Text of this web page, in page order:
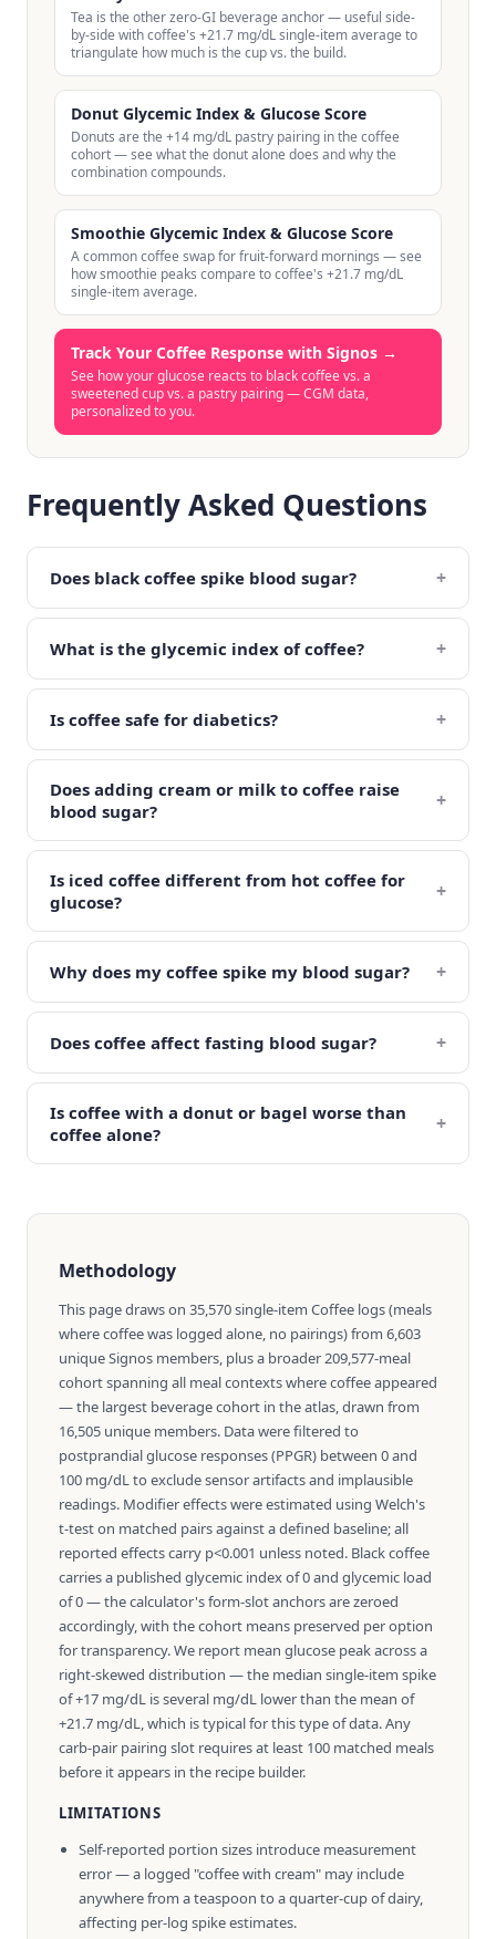
Tea is the other zero-GI beverage anchor — useful side-
by-side with coffee's +21.7 mg/dL single-item average to
triangulate how much is the cup vs. the build.
Donut Glycemic Index & Glucose Score
Donuts are the +14 mg/dL pastry pairing in the coffee
cohort — see what the donut alone does and why the
combination compounds.
Smoothie Glycemic Index & Glucose Score
A common coffee swap for fruit-forward mornings — see
how smoothie peaks compare to coffee's +21.7 mg/dL
single-item average.
Track Your Coffee Response with Signos →
See how your glucose reacts to black coffee vs. a
sweetened cup vs. a pastry pairing — CGM data,
personalized to you.
Frequently Asked Questions
Does black coffee spike blood sugar? +
What is the glycemic index of coffee? +
Is coffee safe for diabetics? +
Does adding cream or milk to coffee raise
blood sugar?
+
Is iced coffee different from hot coffee for
glucose?
+
Why does my coffee spike my blood sugar? +
Does coffee affect fasting blood sugar? +
Is coffee with a donut or bagel worse than
coffee alone?
+
Methodology
This page draws on 35,570 single-item Coffee logs (meals
where coffee was logged alone, no pairings) from 6,603
unique Signos members, plus a broader 209,577-meal
cohort spanning all meal contexts where coffee appeared
— the largest beverage cohort in the atlas, drawn from
16,505 unique members. Data were filtered to
postprandial glucose responses (PPGR) between 0 and
100 mg/dL to exclude sensor artifacts and implausible
readings. Modifier effects were estimated using Welch's
t-test on matched pairs against a defined baseline; all
reported effects carry p<0.001 unless noted. Black coffee
carries a published glycemic index of 0 and glycemic load
of 0 — the calculator's form-slot anchors are zeroed
accordingly, with the cohort means preserved per option
for transparency. We report mean glucose peak across a
right-skewed distribution — the median single-item spike
of +17 mg/dL is several mg/dL lower than the mean of
+21.7 mg/dL, which is typical for this type of data. Any
carb-pair pairing slot requires at least 100 matched meals
before it appears in the recipe builder.
LIMITATIONS
Self-reported portion sizes introduce measurement
error — a logged "coffee with cream" may include
anywhere from a teaspoon to a quarter-cup of dairy,
affecting per-log spike estimates.